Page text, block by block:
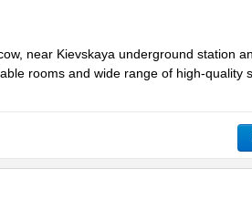
near Kievskaya underground station
rooms and wide range of high-quality